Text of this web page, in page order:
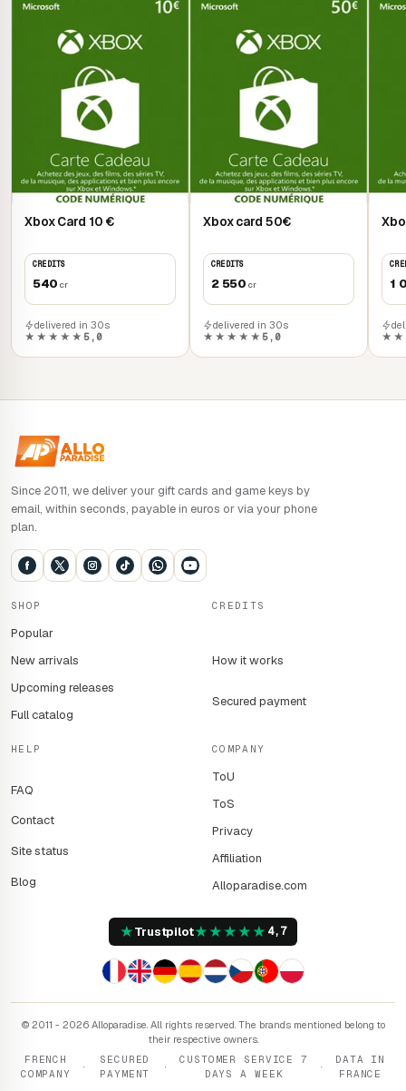
Xbox Card 10 €
CREDITS
540 cr
delivered in 30s
★★★★★ 5,0
Xbox card 50€
CREDITS
2 550 cr
delivered in 30s
★★★★★5,0
1
Since 2011, we deliver your gift cards and game keys by
email, within seconds, payable in euros or via your phone
plan.
SHOP
Popular
New arrivals
Upcoming releases
Full catalog
CREDITS
How it works
Secured payment
HELP
FAQ
Contact
Site status
Blog
COMPANY
ToU
ToS
Privacy
Affiliation
Alloparadise.com
★Trustpilot★★★★★ 4,7
© 2011 - 2026 Alloparadise. All rights reserved. The brands mentioned belong to
their respective owners.
FRENCH
COMPANY
·
SECURED
PAYMENT
·
CUSTOMER SERVICE 7
DAYS A WEEK
·
DATA IN
FRANCE